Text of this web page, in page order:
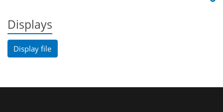
Displays
Display file